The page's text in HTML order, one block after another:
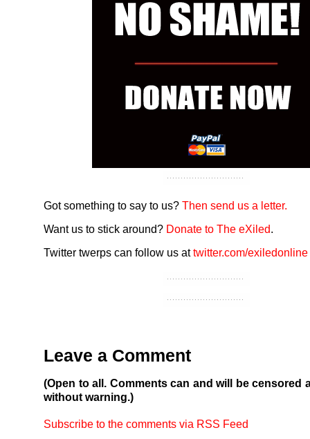
Got something to say to us? Then send us a letter.
Want us to stick around? Donate to The eXiled.
Twitter twerps can follow us attwitter.com/exiledonline
Leave a Comment
(Open to all. Comments can and will be censored
without warning.)
Subscribe to the comments via RSS Feed